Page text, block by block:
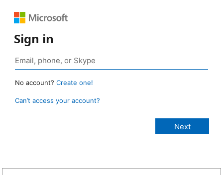
Sign in
No account? Create one!
Can’t access your account?